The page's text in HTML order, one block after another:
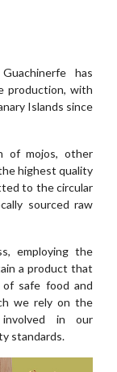
has
production, with
Islands since
of mojos, other
highest quality
to the circular
sourced raw
employing the
a product that
safe food and
we rely on the
involved in our
standards.